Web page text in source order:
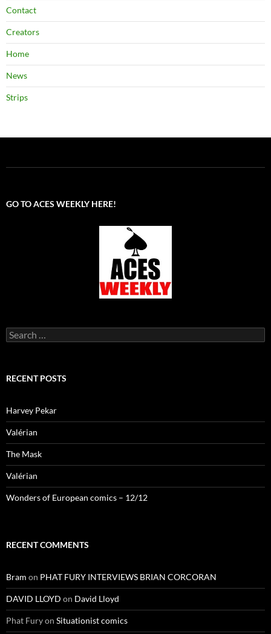
Contact
Creators
Home
News
Strips
GO TO ACES WEEKLY HERE!
Search
for:
RECENT POSTS
Harvey Pekar
Valérian
The Mask
Valérian
Wonders of European comics – 12/12
RECENT COMMENTS
Bram on PHAT FURY INTERVIEWS BRIAN CORCORAN
DAVID LLOYD on David Lloyd
Phat Furyon Situationist comics